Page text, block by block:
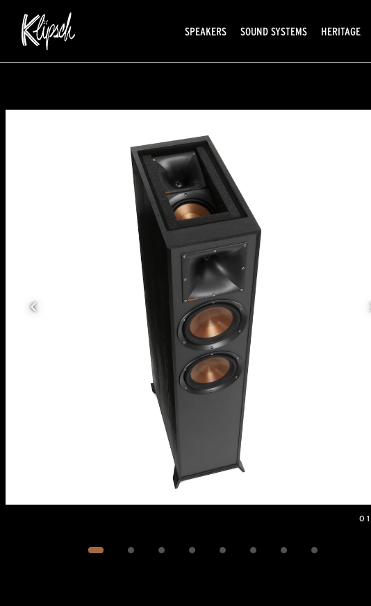
SPEAKERS SOUND SYSTEMS HERITAGE
01